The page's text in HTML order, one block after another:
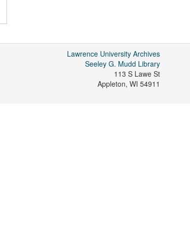
Lawrence University Archives
Seeley G. Mudd Library
113 S Lawe St
Appleton, WI 54911